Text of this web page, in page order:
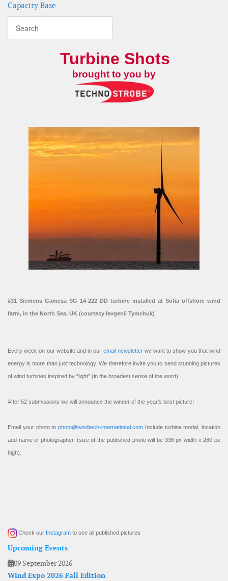
Capacity Base
Turbine Shots
brought to you by
#31 Siemens Gamesa SG 14-222 DD turbine installed at Sofia offshore wind
farm, in the North Sea, UK (courtesy Ievgenii Tymchuk)
Every week on our website and in our email newsletterwe want to show you that wind
energy is more than just technology. We therefore invite you to send stunning pictures
of wind turbines inspired by “light” (in the broadest sense of the word).
After 52 submissions we will announce the winner of the year’s best picture!
Email your photo to photo@windtech-international.com Include turbine model, location
and name of photographer. (size of the published photo will be 336 px width x 280 px
high).
Check our Instagram to see all published pictures
Upcoming Events
09 September 2026
Wind Expo 2026 Fall Edition